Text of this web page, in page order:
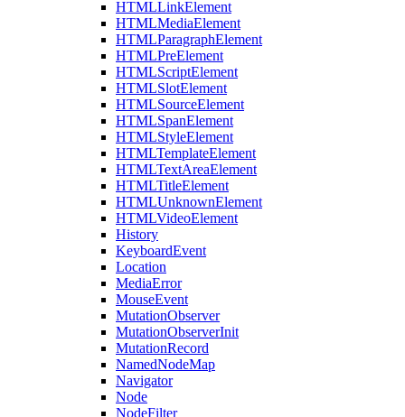
HTMLLinkElement
HTMLMediaElement
HTMLParagraphElement
HTMLPreElement
HTMLScriptElement
HTMLSlotElement
HTMLSourceElement
HTMLSpanElement
HTMLStyleElement
HTMLTemplateElement
HTMLTextAreaElement
HTMLTitleElement
HTMLUnknownElement
HTMLVideoElement
History
KeyboardEvent
Location
MediaError
MouseEvent
MutationObserver
MutationObserverInit
MutationRecord
NamedNodeMap
Navigator
Node
NodeFilter